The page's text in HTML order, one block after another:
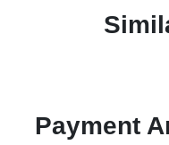
Payment